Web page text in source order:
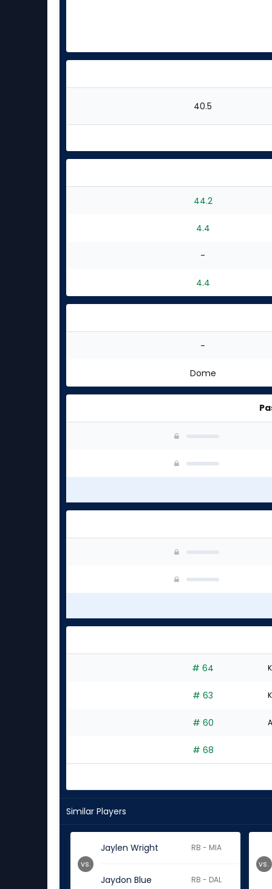
40.5
44.2
4.4
-
4.4
-
Dome
# 64
# 63
# 60
# 68
Similar Players
Jaylen Wright RB - MIA
Jaydon Blue RB - DAL
vs. vs.